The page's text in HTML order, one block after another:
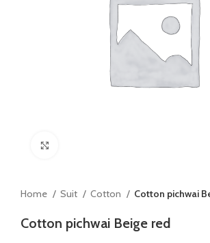
Home Suit Cotton Cotton pichwai
Cotton pichwai Beige red